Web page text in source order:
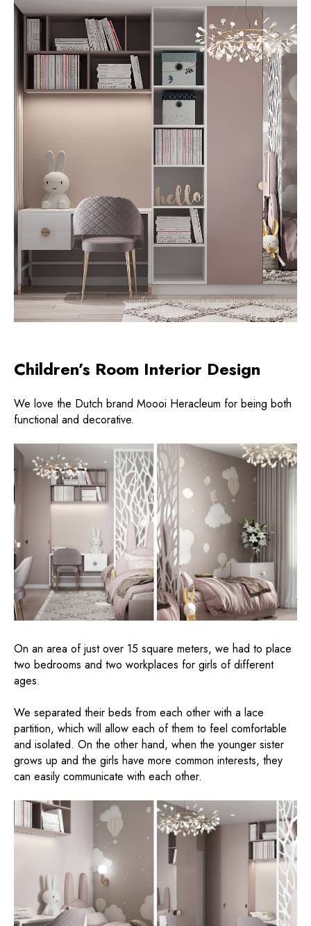
Children’s Room Interior Design
We love the Dutch brand Moooi Heracleum for being both
functional and decorative.
On an area of ​​just over 15 square meters, we had to place
two bedrooms and two workplaces for girls of different
ages.
We separated their beds from each other with a lace
partition, which will allow each of them to feel comfortable
and isolated. On the other hand, when the younger sister
grows up and the girls have more common interests, they
can easily communicate with each other.